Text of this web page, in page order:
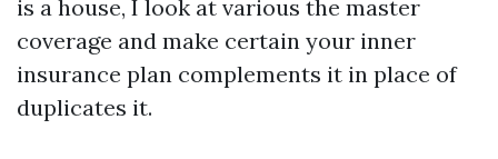
is a house, I look at various the master
coverage and make certain your inner
insurance plan complements it in place of
duplicates it.